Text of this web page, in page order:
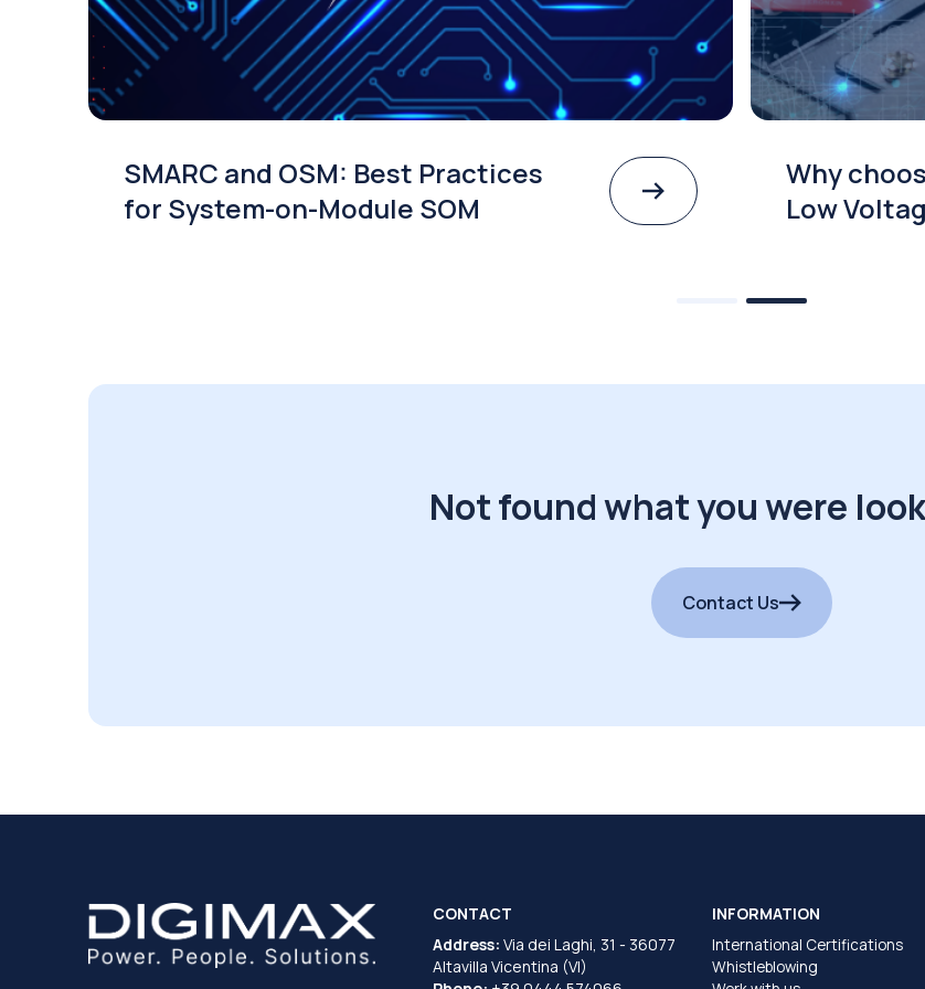
SMARC and OSM: Best Practices
for System-on-Module SOM
Why
Low
Not found what you were
Contact Us
CONTACT
Address: Via dei Laghi, 31 - 36077
Altavilla Vicentina (VI)
INFORMATION
International Certifications
Whistleblowing